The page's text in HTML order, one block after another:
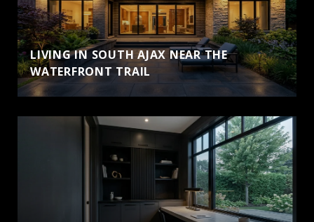
LIVING IN SOUTH AJAX NEAR THE
WATERFRONT TRAIL